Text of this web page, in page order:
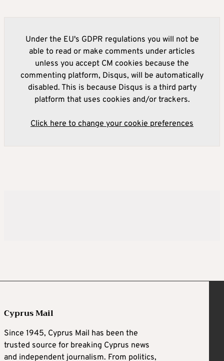
Under the EU's GDPR regulations you will not be
able to read or make comments under articles
unless you accept CM cookies because the
commenting platform, Disqus, will be automatically
disabled. This is because Disqus is a third party
platform that uses cookies and/or trackers.
Click here to change your cookie preferences
Cyprus Mail
Since 1945, Cyprus Mail has been the
trusted source for breaking Cyprus news
and independent journalism. From politics,